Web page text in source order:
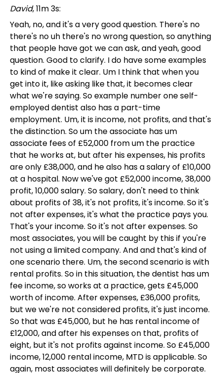
David, 11m 3s:
Yeah, no, and it's a very good question. There's no
there's no uh there's no wrong question, so anything
that people have got we can ask, and yeah, good
question. Good to clarify. I do have some examples
to kind of make it clear. Um I think that when you
get into it, like asking like that, it becomes clear
what we're saying. So example number one self-
employed dentist also has a part-time
employment. Um, it is income, not profits, and that's
the distinction. So um the associate has um
associate fees of £52,000 from um the practice
that he works at, but after his expenses, his profits
are only £38,000, and he also has a salary of £10,000
at a hospital. Now we've got £52,000 income, 38,000
profit, 10,000 salary. So salary, don't need to think
about profits of 38, it's not profits, it's income. So it's
not after expenses, it's what the practice pays you.
That's your income. So it's not after expenses. So
most associates, you will be caught by this if you're
not using a limited company. And and that's kind of
one scenario there. Um, the second scenario is with
rental profits. So in this situation, the dentist has um
fee income, so works at a practice, gets £45,000
worth of income. After expenses, £36,000 profits,
but we we're not considered profits, it's just income.
So that was £45,000, but he has rental income of
£12,000, and after his expenses on that, profits of
eight, but it's not profits against income. So £45,000
income, 12,000 rental income, MTD is applicable. So
again, most associates will definitely be corporate.